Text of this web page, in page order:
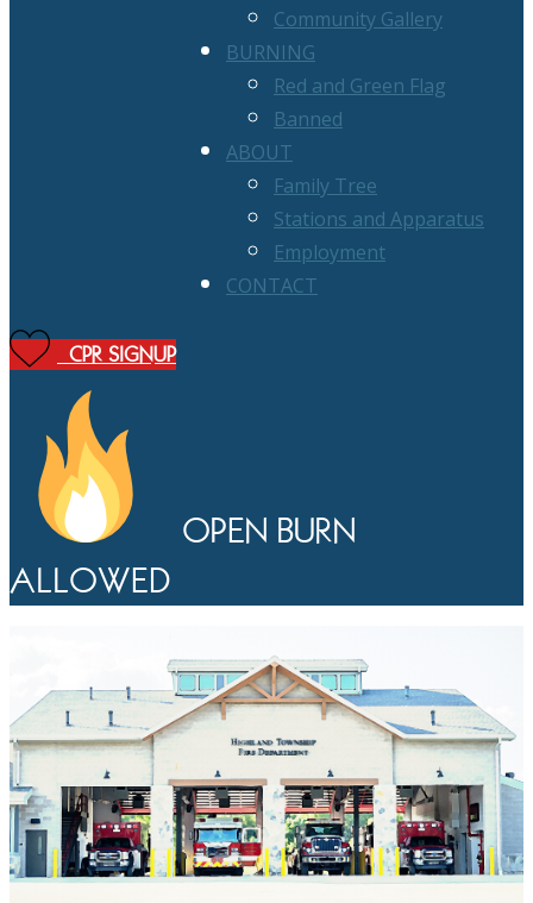
Community Gallery
BURNING
Red and Green Flag
Banned
ABOUT
Family Tree
Stations and Apparatus
Employment
CONTACT
CPR SIGNUP
OPEN BURN
ALLOWED